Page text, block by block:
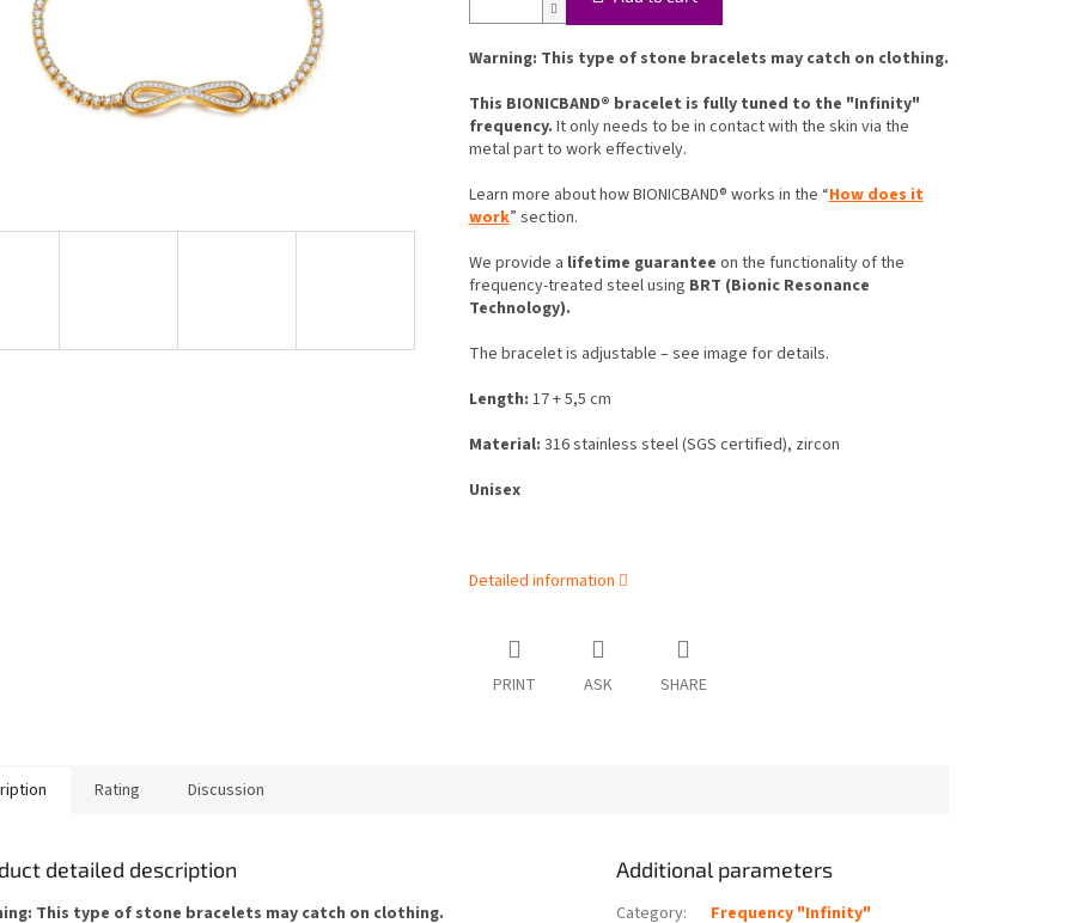
Warning: This type of stone bracelets may catch on clothing.
This BIONICBAND® bracelet is fully tuned to the "Infinity"
frequency. It only needs to be in contact with the skin via the
metal part to work effectively.
Learn more about how BIONICBAND® works in the “How does it
work” section.
We provide a lifetime guarantee on the functionality of the
frequency-treated steel using BRT (Bionic Resonance
Technology).
The bracelet is adjustable – see image for details.
Length: 17 + 5,5 cm
Material: 316 stainless steel (SGS certified), zircon
Unisex
Detailed information
PRINT ASK SHARE
Rating Discussion
detailed description
This type of stone bracelets may catch on clothing.
Additional parameters
Category:
Frequency "Infinity"